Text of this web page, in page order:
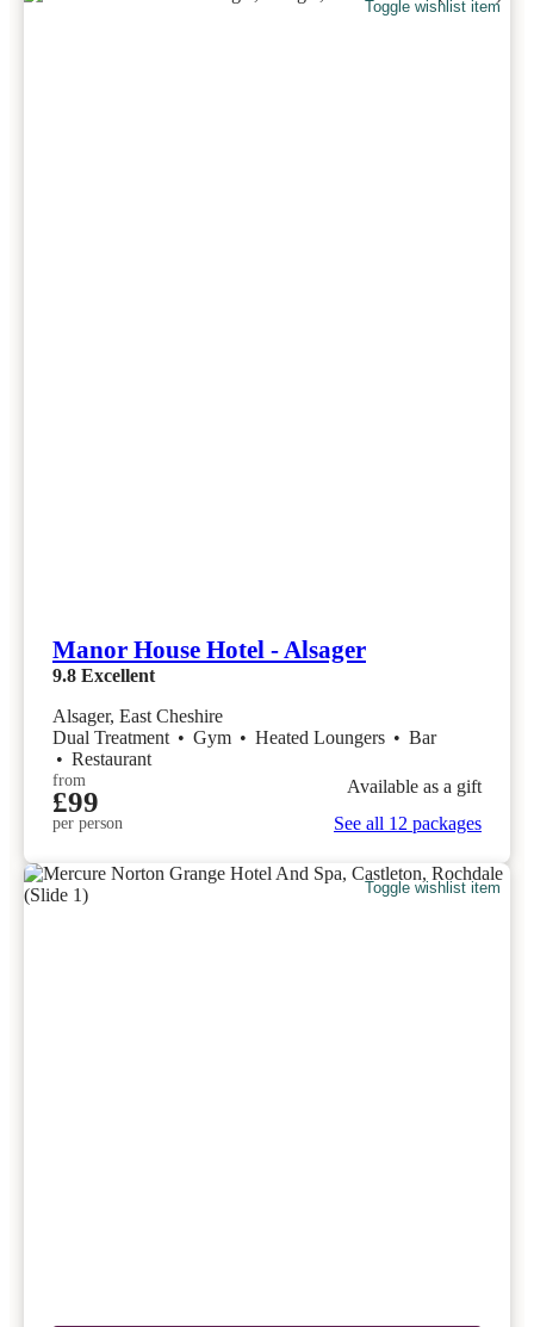
Toggle wishlist item
Manor House Hotel - Alsager
9.8 Excellent
Alsager, East Cheshire
Dual Treatment • Gym • Heated Loungers • Bar
• Restaurant
from
£99
per person
Available as a gift
See all 12 packages
Toggle wishlist item